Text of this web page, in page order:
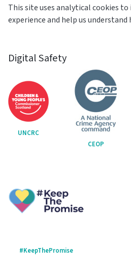
This site uses analytical cookies
experience and help us understand
Digital Safety
UNCRC
CEOP
#KeepThePromise